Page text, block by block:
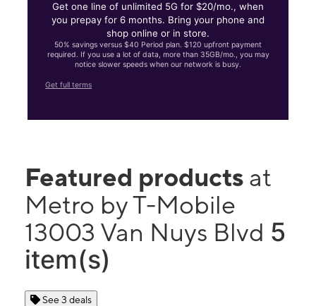
Get one line of unlimited 5G for $20/mo., when
you prepay for 6 months. Bring your phone and
shop online or in store.
50% savings versus $40 Period plan. $120 upfront payment
required. If you use a lot of data, more than 35GB/mo., you may
notice slower speeds when our network is busy.
Get full terms
Featured products at
Metro by T-Mobile
13003 Van Nuys Blvd 5
item(s)
See 3 deals